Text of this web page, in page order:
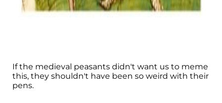
If the medieval peasants didn't want us to meme
this, they shouldn't have been so weird with their
pens.